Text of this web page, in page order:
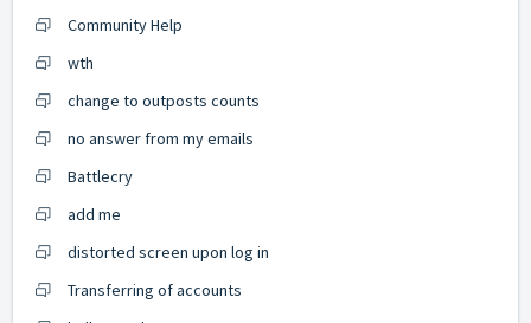
Community Help
wth
change to outposts counts
no answer from my emails
Battlecry
add me
distorted screen upon log in
Transferring of accounts